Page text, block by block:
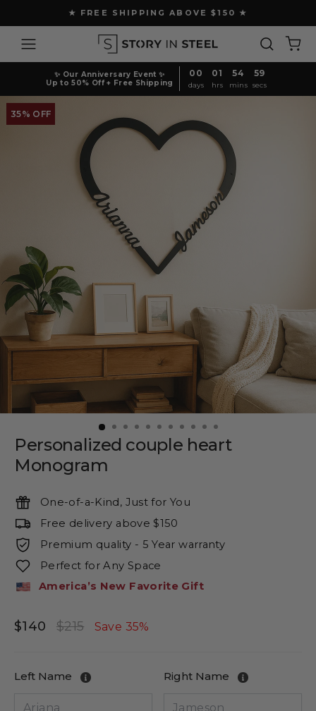
to
content
Pause
slideshow
★ FREE SHIPPING ABOVE $150 ★
Site navigation Search
✨ Our Anniversary Event ✨
Up to 50% Off + Free Shipping
00
days
01
hrs
54
mins
59
secs
35% OFF
Personalized couple heart
Monogram
One-of-a-Kind, Just for You
Free delivery above $150
Premium quality - 5 Year warranty
Perfect for Any Space
America’s New Favorite Gift
$140
Regular
$215
Sale
Save 35%
Left Name Right Name